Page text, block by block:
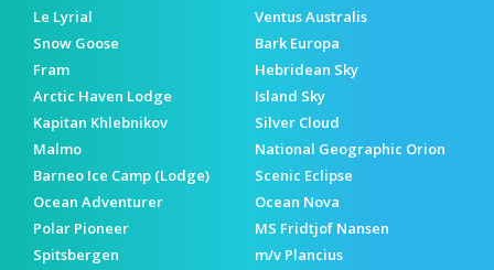
Le Lyrial
Ventus Australis
Snow Goose
Bark Europa
Fram
Hebridean Sky
Arctic Haven Lodge
Island Sky
Kapitan Khlebnikov
Silver Cloud
Malmo
National Geographic Orion
Barneo Ice Camp (Lodge)
Scenic Eclipse
Ocean Adventurer
Ocean Nova
Polar Pioneer
MS Fridtjof Nansen
Spitsbergen
m/v Plancius